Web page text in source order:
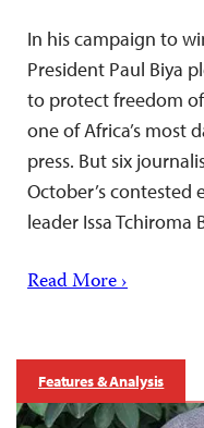
In his campaign to
President Paul Biya
to protect freedom
one of Africa’s most
press. But six
October’s
leader Issa
Read More ›
Features & Analysis